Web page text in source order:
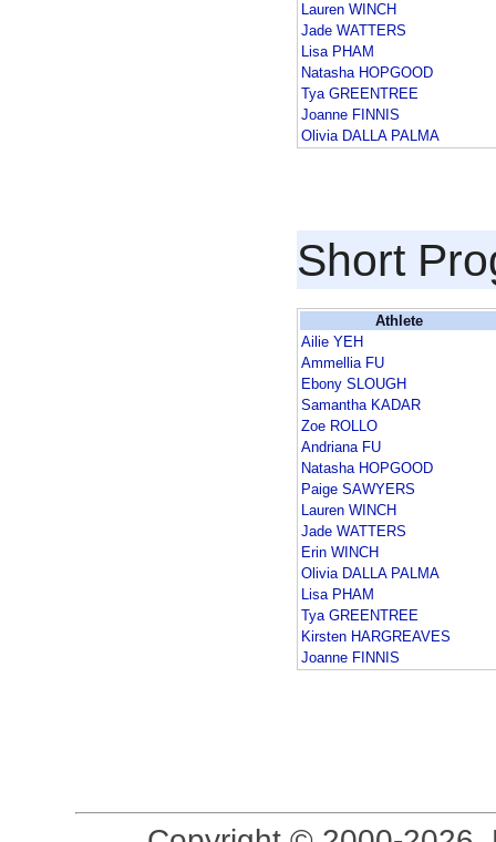
Lauren WINCH
Jade WATTERS
Lisa PHAM
Natasha HOPGOOD
Tya GREENTREE
Joanne FINNIS
Olivia DALLA PALMA
Short
Athlete
Ailie YEH
Ammellia FU
Ebony SLOUGH
Samantha KADAR
Zoe ROLLO
Andriana FU
Natasha HOPGOOD
Paige SAWYERS
Lauren WINCH
Jade WATTERS
Erin WINCH
Olivia DALLA PALMA
Lisa PHAM
Tya GREENTREE
Kirsten HARGREAVES
Joanne FINNIS